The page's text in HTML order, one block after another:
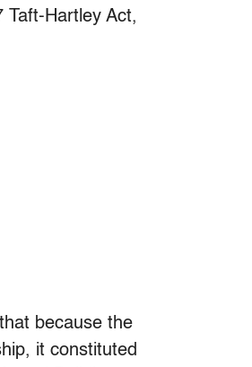
Taft-Hartley Act,
because the
it constituted